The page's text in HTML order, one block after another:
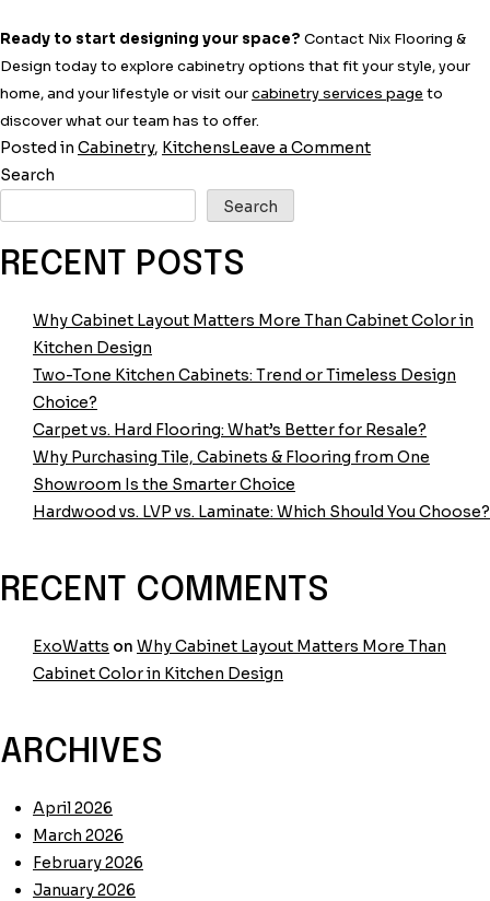
Ready to start designing your space? Contact Nix Flooring &
Design today to explore cabinetry options that fit your style, your
home, and your lifestyle or visit ourcabinetry services page to
discover what our team has to offer.
Posted in Cabinetry, KitchensLeave a Commenton
Inset
What’s
Difference?
Search
Search
RECENT POSTS
Why Cabinet Layout Matters More Than Cabinet Color in
Kitchen Design
Two-Tone Kitchen Cabinets: Trend or Timeless Design
Choice?
Carpet vs. Hard Flooring: What’s Better for Resale?
Why Purchasing Tile, Cabinets & Flooring from One
Showroom Is the Smarter Choice
Hardwood vs. LVP vs. Laminate: Which Should You Choose?
RECENT COMMENTS
ExoWatts on Why Cabinet Layout Matters More Than
Cabinet Color in Kitchen Design
ARCHIVES
April 2026
March 2026
February 2026
January 2026